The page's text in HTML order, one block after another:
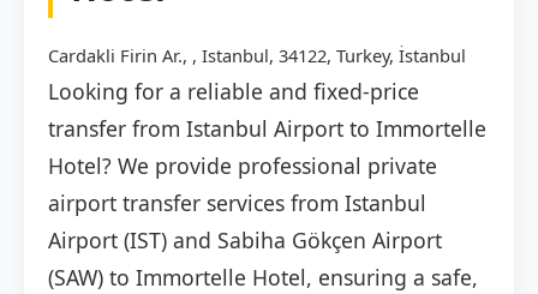
Cardakli Firin Ar., , Istanbul, 34122, Turkey, İstanbul
Looking for a reliable and fixed-price
transfer from Istanbul Airport to Immortelle
Hotel? We provide professional private
airport transfer services from Istanbul
Airport (IST) and Sabiha Gökçen Airport
(SAW) to Immortelle Hotel, ensuring a safe,